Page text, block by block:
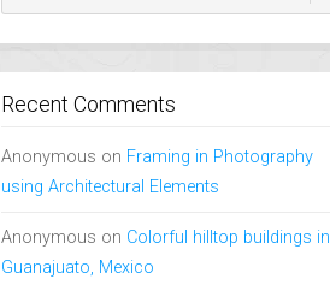
Recent Comments
Anonymous on Framing in Photography
using Architectural Elements
Anonymous on Colorful hilltop buildings in
Guanajuato, Mexico